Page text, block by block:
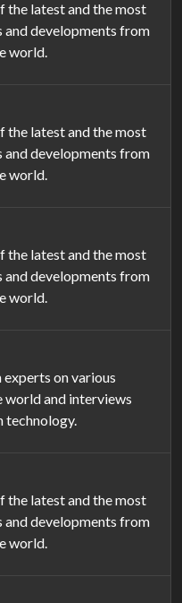
the latest and the most
and developments from
world.
the latest and the most
and developments from
world.
the latest and the most
and developments from
world.
on various
world and interviews
technology.
the latest and the most
and developments from
world.